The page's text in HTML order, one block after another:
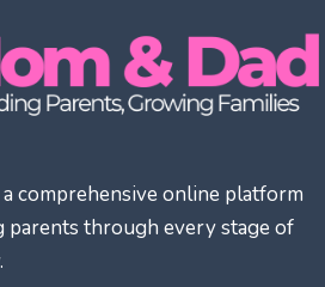
comprehensive online platform
parents through every stage of